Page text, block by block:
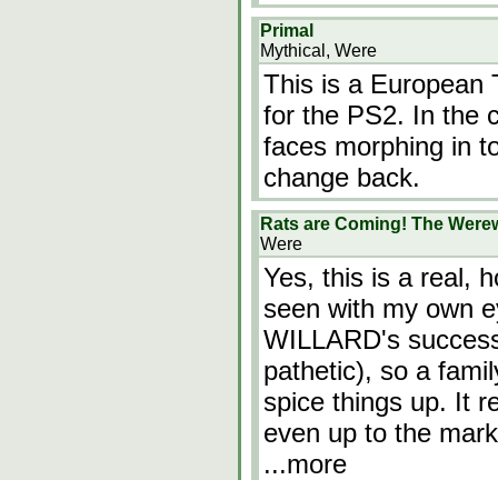
Primal
Mythical, Were
This is a European
for the PS2. In the
faces morphing in
change back.
Rats are Coming! The
Were
Yes, this is a real,
seen with my own
WILLARD's
pathetic), so a
spice things up. It
even up to the
...more